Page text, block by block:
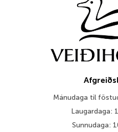
Mánudaga til
Laugardaga:
Sunnudaga: